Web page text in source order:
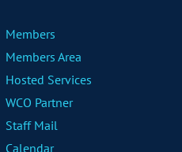
Members
Members Area
Hosted Services
WCO Partner
Staff Mail
Calendar